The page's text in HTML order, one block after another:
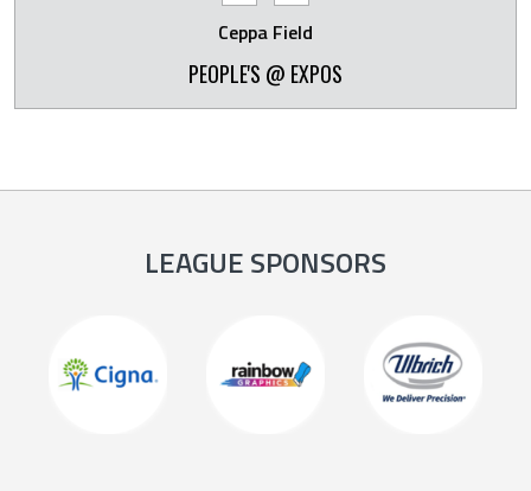
Ceppa Field
PEOPLE'S @ EXPOS
LEAGUE SPONSORS